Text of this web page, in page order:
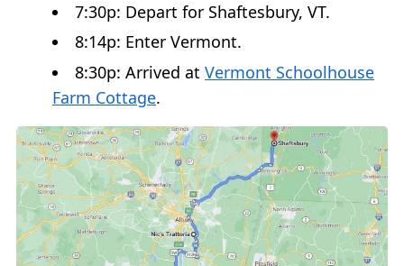
7:30p: Depart for Shaftesbury, VT.
8:14p: Enter Vermont.
8:30p: Arrived at Vermont Schoolhouse
Farm Cottage.